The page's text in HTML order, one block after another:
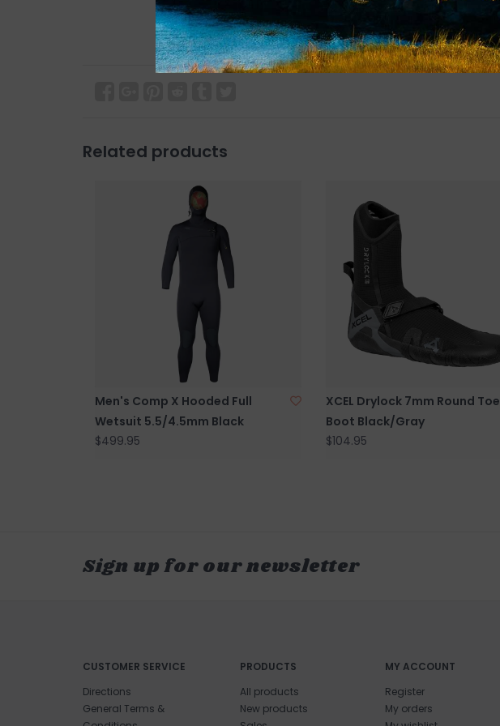
Related products
Men's Comp X Hooded Full
Wetsuit 5.5/4.5mm Black
$499.95
XCEL Drylock 7mm Round Toe
Boot Black/Gray
$104.95
Sign up for our newsletter
CUSTOMER SERVICE
Directions
General Terms &
PRODUCTS
All products
New products
MY ACCOUNT
Register
My orders